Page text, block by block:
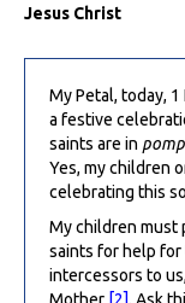
Jesus Christ
My Petal, today,
a festive
saints are in
Yes, my children
celebrating this
My children must
saints for help
intercessors to
Mother [2]. Ask